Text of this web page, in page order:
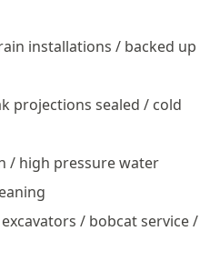
installations / backed up
projections sealed / cold
/ high pressure water
/ bobcat service /